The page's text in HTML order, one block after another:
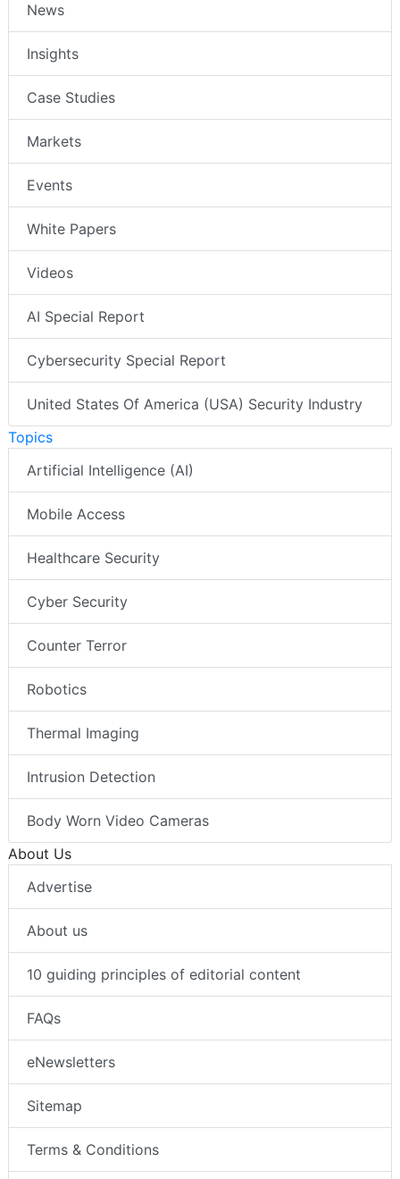
News
Insights
Case Studies
Markets
Events
White Papers
Videos
AI Special Report
Cybersecurity Special Report
United States Of America (USA) Security Industry
Topics
Artificial Intelligence (AI)
Mobile Access
Healthcare Security
Cyber Security
Counter Terror
Robotics
Thermal Imaging
Intrusion Detection
Body Worn Video Cameras
About Us
Advertise
About us
10 guiding principles of editorial content
FAQs
eNewsletters
Sitemap
Terms & Conditions